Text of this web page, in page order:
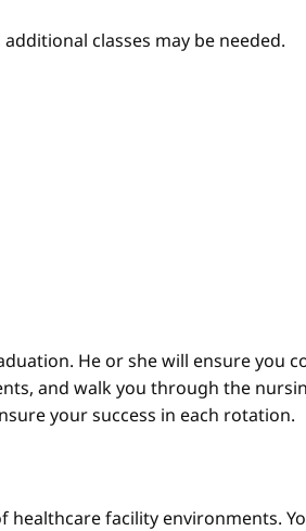
classes may be needed.
He or she will ensure you
and walk you through the
your success in each rotation.
facility environments.